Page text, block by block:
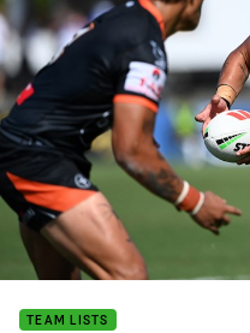
TEAM LISTS